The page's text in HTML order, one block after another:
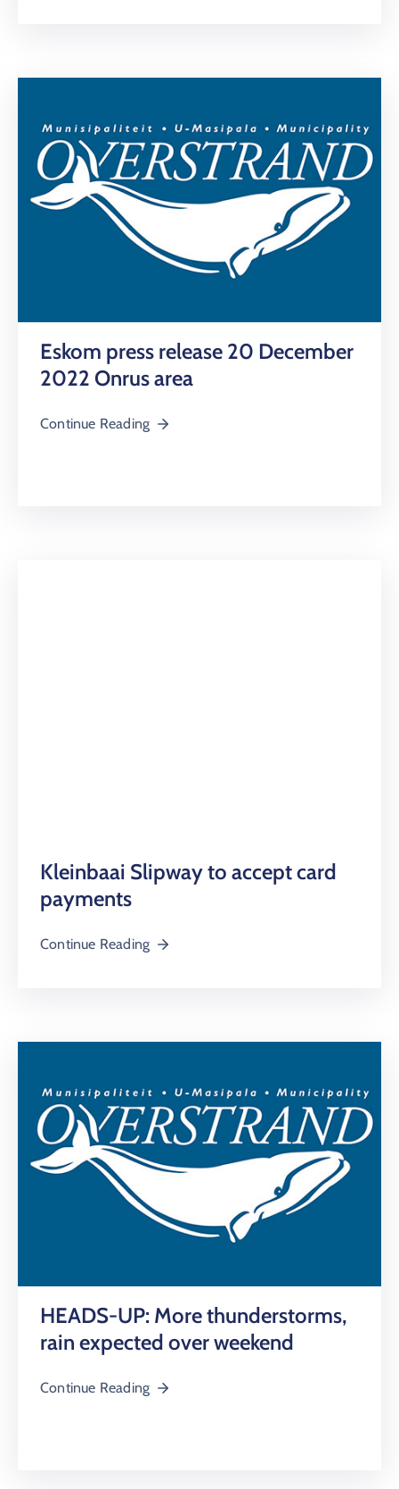
Eskom press release 20 December
2022 Onrus area
Continue Reading
Kleinbaai Slipway to accept card
payments
Continue Reading
HEADS-UP: More thunderstorms,
rain expected over weekend
Continue Reading